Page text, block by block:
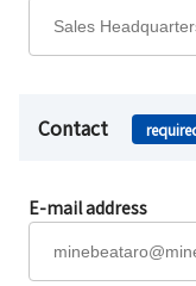
Contact
E-mail address